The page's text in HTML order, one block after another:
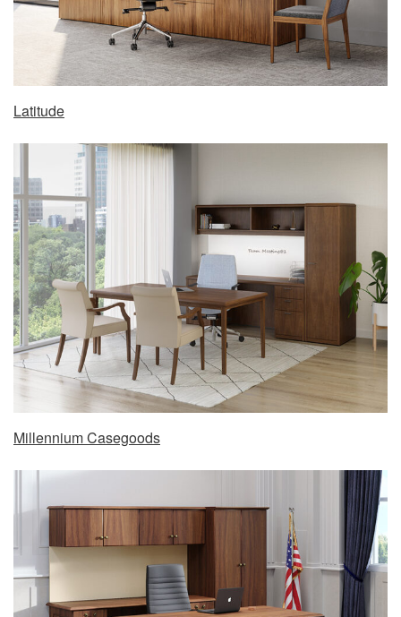
Latitude
Millennium Casegoods